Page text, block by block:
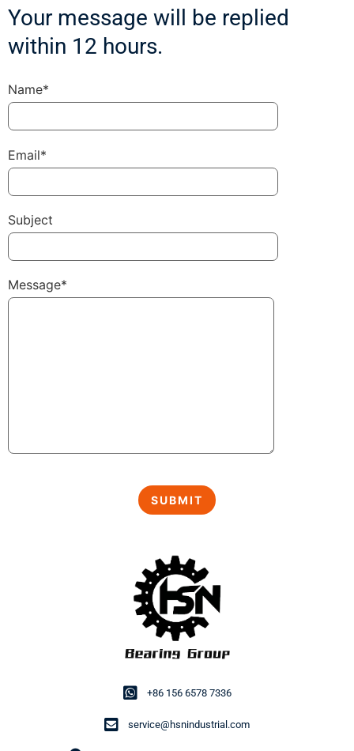
+86 156 6578 7336
service@hsnindustrial.com
Your message will be replied
within 12 hours.
Name*
Email*
Subject
Message*